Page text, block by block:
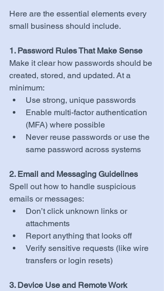
Here are the essential elements every
small business should include.
1. Password Rules That Make Sense
Make it clear how passwords should be
created, stored, and updated. At a
minimum:
Use strong, unique passwords
Enable multi-factor authentication
(MFA) where possible
Never reuse passwords or use the
same password across systems
2. Email and Messaging Guidelines
Spell out how to handle suspicious
emails or messages:
Don’t click unknown links or
attachments
Report anything that looks off
Verify sensitive requests (like wire
transfers or login resets)
3. Device Use and Remote Work